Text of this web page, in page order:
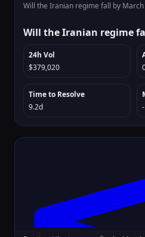
Will the Iranian regime fall by
Will the Iranian regime
24h Vol
$379,020
Time to Resolve
9.2d